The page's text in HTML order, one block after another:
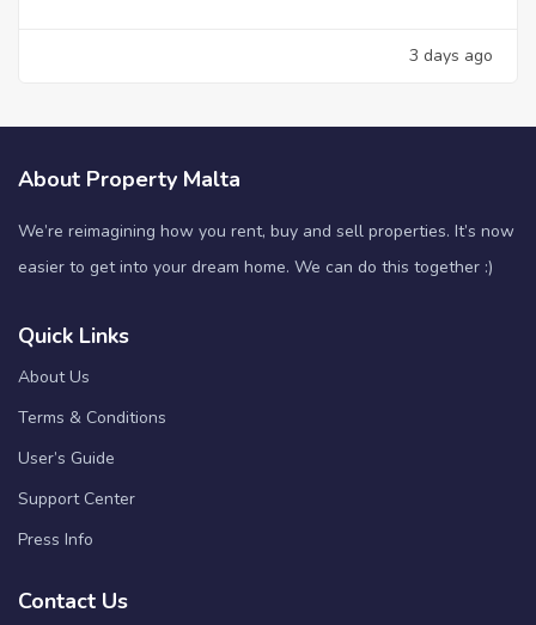
3 days ago
About Property Malta
We’re reimagining how you rent, buy and sell properties. It’s now
easier to get into your dream home. We can do this together :)
Quick Links
About Us
Terms & Conditions
User’s Guide
Support Center
Press Info
Contact Us